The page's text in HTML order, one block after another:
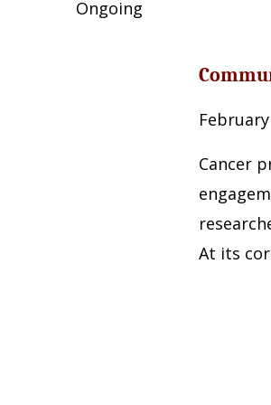
Navigation
by
Ongoing
Cancer
At its